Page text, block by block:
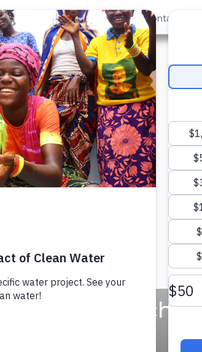
Action Our Work About Us Contact
Primary